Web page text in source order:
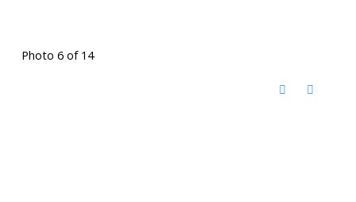
Photo 6 of 14